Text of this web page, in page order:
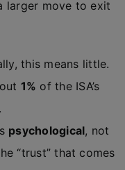
larger move to exit
this means little.
1% of the ISA’s
psychological, not
“trust” that comes